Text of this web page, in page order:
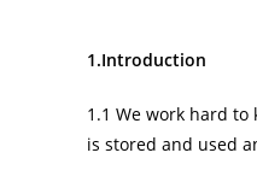
1.Introduction
1.1 We work hard
is stored and used